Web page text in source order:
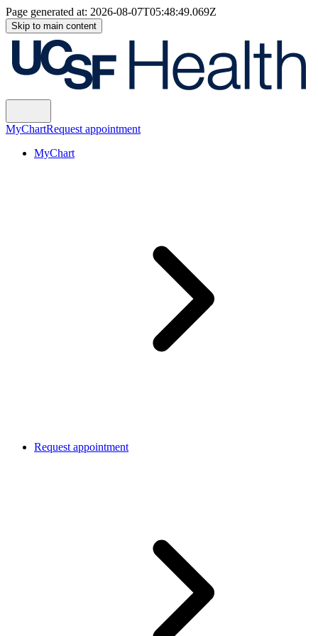
Page generated at: 2026-08-07T05:48:49.069Z
Skip to main content
MyChartRequest appointment
MyChart
Request appointment